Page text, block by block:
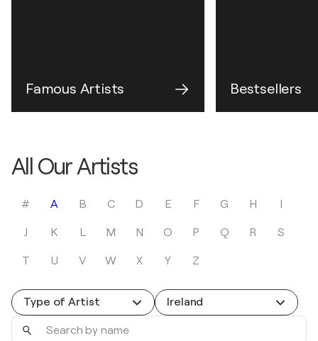
Famous Artists Bestsellers
All Our Artists
# A B C D E F G H I
J K L M N O P Q R S
T U V W X Y Z
Type of Artist Ireland
Search